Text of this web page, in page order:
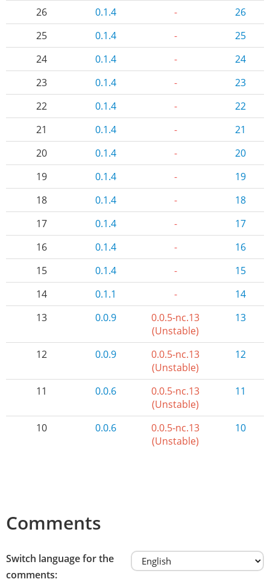
26
0.1.4 -
26
25
0.1.4 -
25
24
0.1.4 -
24
23
0.1.4 -
23
22
0.1.4 -
22
21
0.1.4 -
21
20
0.1.4 -
20
19
0.1.4 -
19
18
0.1.4 -
18
17
0.1.4 -
17
16
0.1.4 -
16
15
0.1.4 -
15
14
0.1.1 -
14
13
0.0.9
0.0.5-nc.13
(Unstable)
13
12 0.0.9
0.0.5-nc.13
(Unstable)
12
11 0.0.6
0.0.5-nc.13
(Unstable)
11
10 0.0.6
0.0.5-nc.13
(Unstable)
10
Comments
Switch language for the
comments: